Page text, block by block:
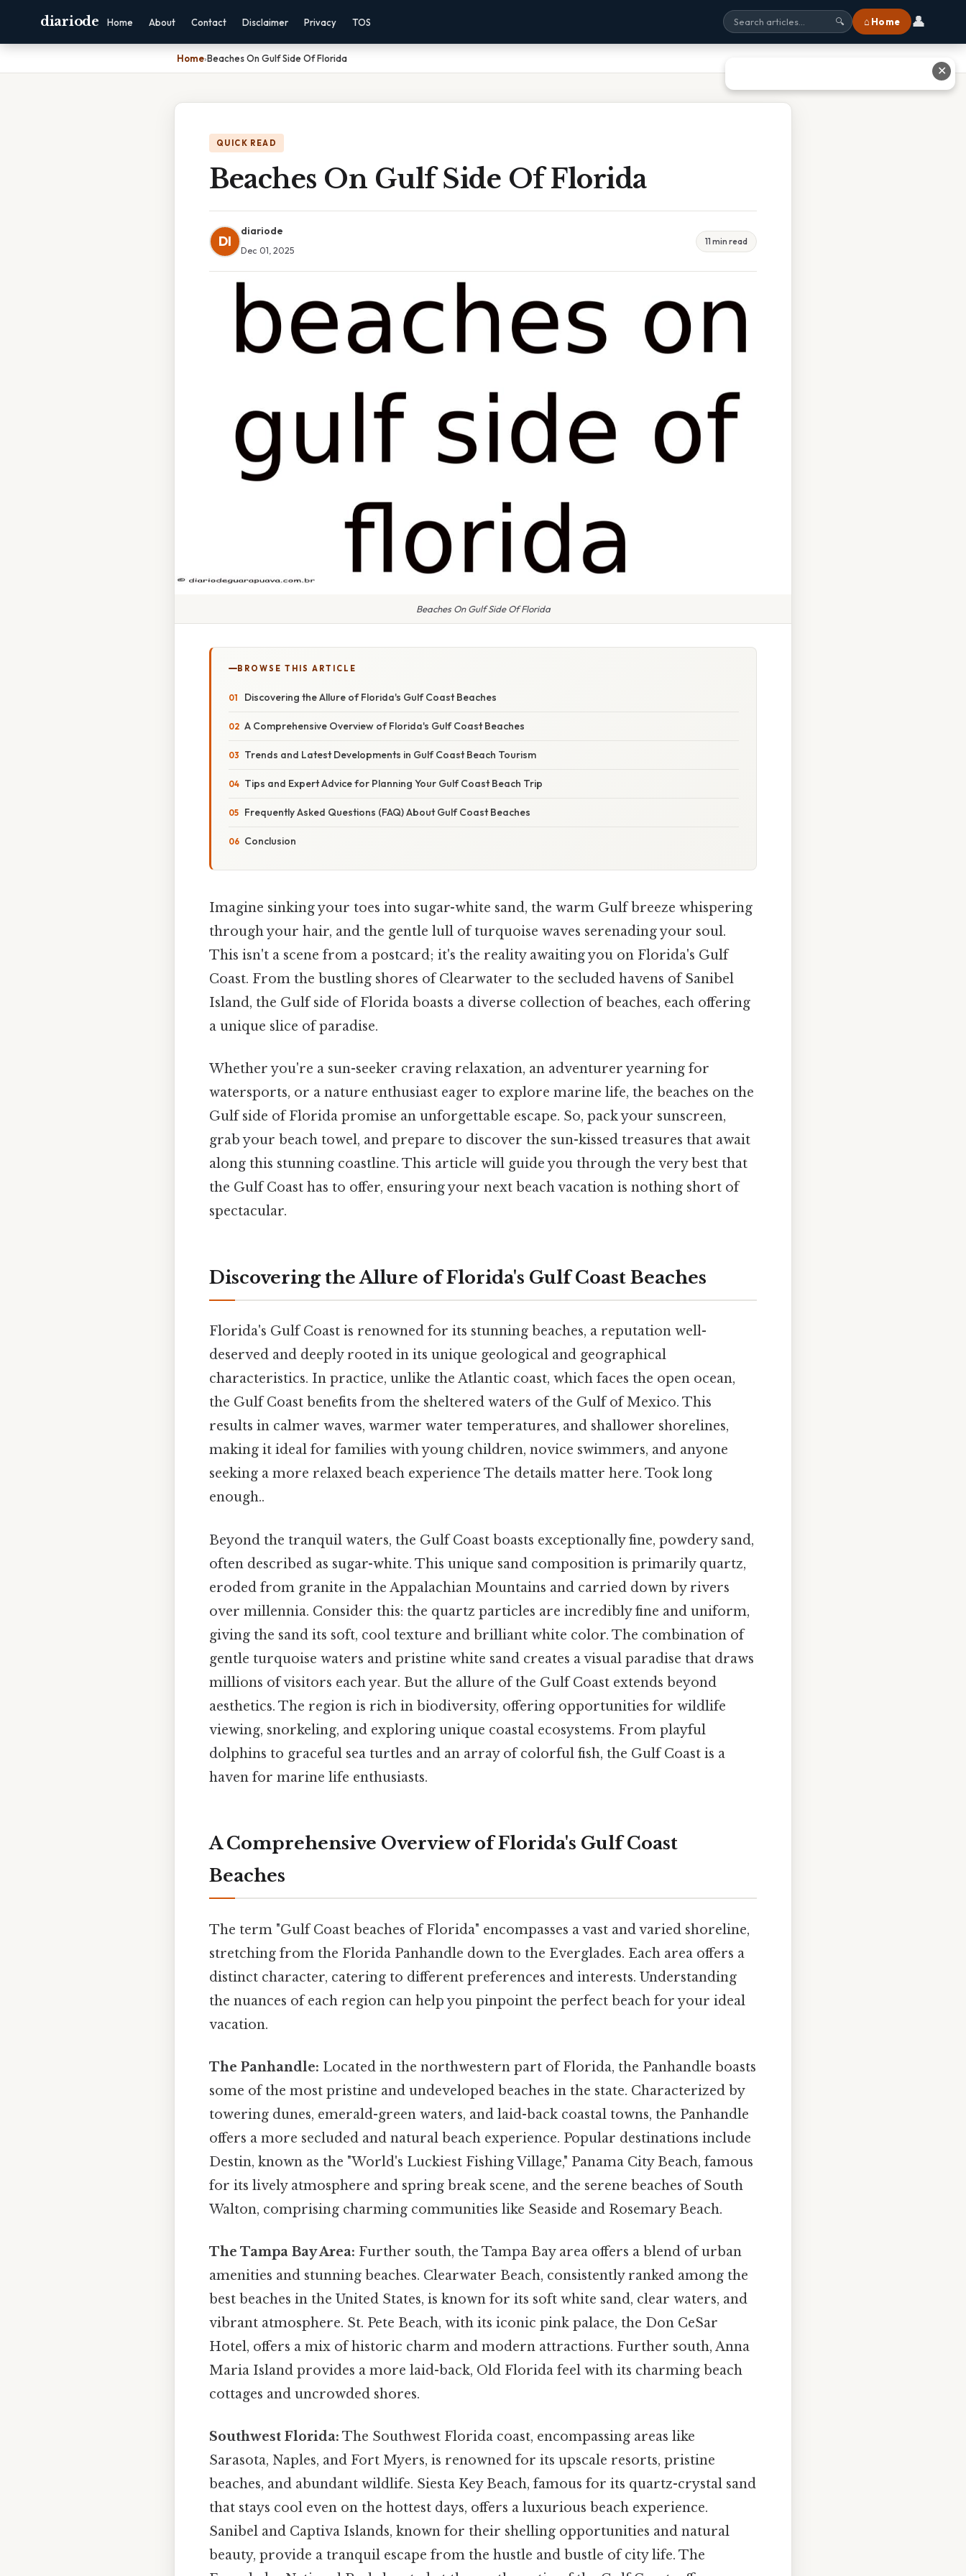
diariode Home About Contact Disclaimer Privacy TOS 🔍 ⌂ Home 👤
Home›Beaches On Gulf Side Of Florida
QUICK READ
Beaches On Gulf Side Of Florida
DI
diariode
Dec 01, 2025
11 min read
Beaches On Gulf Side Of Florida
BROWSE THIS ARTICLE
Discovering the Allure of Florida's Gulf Coast Beaches
A Comprehensive Overview of Florida's Gulf Coast Beaches
Trends and Latest Developments in Gulf Coast Beach Tourism
Tips and Expert Advice for Planning Your Gulf Coast Beach Trip
Frequently Asked Questions (FAQ) About Gulf Coast Beaches
Conclusion
Imagine sinking your toes into sugar-white sand, the warm Gulf breeze whispering
through your hair, and the gentle lull of turquoise waves serenading your soul.
This isn't a scene from a postcard; it's the reality awaiting you on Florida's Gulf
Coast. From the bustling shores of Clearwater to the secluded havens of Sanibel
Island, the Gulf side of Florida boasts a diverse collection of beaches, each offering
a unique slice of paradise.
Whether you're a sun-seeker craving relaxation, an adventurer yearning for
watersports, or a nature enthusiast eager to explore marine life, the beaches on the
Gulf side of Florida promise an unforgettable escape. So, pack your sunscreen,
grab your beach towel, and prepare to discover the sun-kissed treasures that await
along this stunning coastline. This article will guide you through the very best that
the Gulf Coast has to offer, ensuring your next beach vacation is nothing short of
spectacular.
Discovering the Allure of Florida's Gulf Coast Beaches
Florida's Gulf Coast is renowned for its stunning beaches, a reputation well-
deserved and deeply rooted in its unique geological and geographical
characteristics. In practice, unlike the Atlantic coast, which faces the open ocean,
the Gulf Coast benefits from the sheltered waters of the Gulf of Mexico. This
results in calmer waves, warmer water temperatures, and shallower shorelines,
making it ideal for families with young children, novice swimmers, and anyone
seeking a more relaxed beach experience The details matter here. Took long
enough..
Beyond the tranquil waters, the Gulf Coast boasts exceptionally fine, powdery sand,
often described as sugar-white. This unique sand composition is primarily quartz,
eroded from granite in the Appalachian Mountains and carried down by rivers
over millennia. Consider this: the quartz particles are incredibly fine and uniform,
giving the sand its soft, cool texture and brilliant white color. The combination of
gentle turquoise waters and pristine white sand creates a visual paradise that draws
millions of visitors each year. But the allure of the Gulf Coast extends beyond
aesthetics. The region is rich in biodiversity, offering opportunities for wildlife
viewing, snorkeling, and exploring unique coastal ecosystems. From playful
dolphins to graceful sea turtles and an array of colorful fish, the Gulf Coast is a
haven for marine life enthusiasts.
A Comprehensive Overview of Florida's Gulf Coast
Beaches
The term "Gulf Coast beaches of Florida" encompasses a vast and varied shoreline,
stretching from the Florida Panhandle down to the Everglades. Each area offers a
distinct character, catering to different preferences and interests. Understanding
the nuances of each region can help you pinpoint the perfect beach for your ideal
vacation.
The Panhandle: Located in the northwestern part of Florida, the Panhandle boasts
some of the most pristine and undeveloped beaches in the state. Characterized by
towering dunes, emerald-green waters, and laid-back coastal towns, the Panhandle
offers a more secluded and natural beach experience. Popular destinations include
Destin, known as the "World's Luckiest Fishing Village," Panama City Beach, famous
for its lively atmosphere and spring break scene, and the serene beaches of South
Walton, comprising charming communities like Seaside and Rosemary Beach.
The Tampa Bay Area: Further south, the Tampa Bay area offers a blend of urban
amenities and stunning beaches. Clearwater Beach, consistently ranked among the
best beaches in the United States, is known for its soft white sand, clear waters, and
vibrant atmosphere. St. Pete Beach, with its iconic pink palace, the Don CeSar
Hotel, offers a mix of historic charm and modern attractions. Further south, Anna
Maria Island provides a more laid-back, Old Florida feel with its charming beach
cottages and uncrowded shores.
Southwest Florida: The Southwest Florida coast, encompassing areas like
Sarasota, Naples, and Fort Myers, is renowned for its upscale resorts, pristine
beaches, and abundant wildlife. Siesta Key Beach, famous for its quartz-crystal sand
that stays cool even on the hottest days, offers a luxurious beach experience.
Sanibel and Captiva Islands, known for their shelling opportunities and natural
beauty, provide a tranquil escape from the hustle and bustle of city life. The
✕